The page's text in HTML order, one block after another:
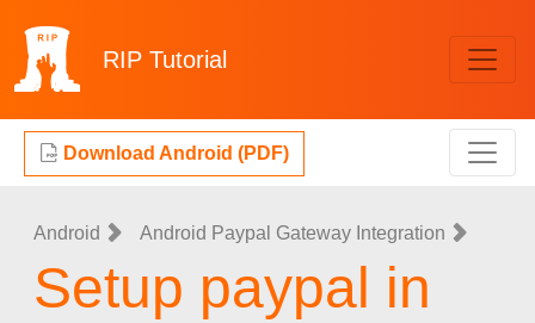
RIP Tutorial
Download Android (PDF)
Android Android Paypal Gateway Integration
Setup paypal in